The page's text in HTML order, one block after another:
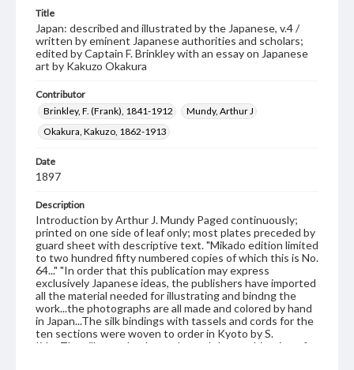
Title
Japan: described and illustrated by the Japanese, v.4 /
written by eminent Japanese authorities and scholars;
edited by Captain F. Brinkley with an essay on Japanese
art by Kakuzo Okakura
Contributor
Brinkley, F. (Frank), 1841-1912
Mundy, Arthur J
Okakura, Kakuzo, 1862-1913
Date
1897
Description
Introduction by Arthur J. Mundy Paged continuously;
printed on one side of leaf only; most plates preceded by
guard sheet with descriptive text. "Mikado edition limited
to two hundred fifty numbered copies of which this is No.
64..." "In order that this publication may express
exclusively Japanese ideas, the publishers have imported
all the material needed for illustrating and bindng the
work...the photographs are all made and colored by hand
in Japan...The silk bindings with tassels and cords for the
ten sections were woven to order in Kyoto by S.
Iida...The silk was dyed to order and the combination of